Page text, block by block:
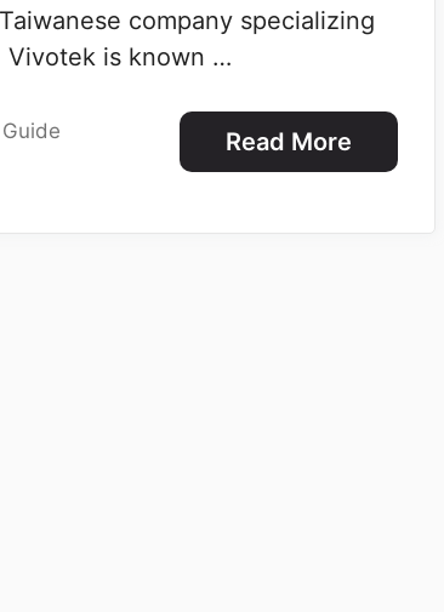
company specializing
Vivotek is known …
Read More